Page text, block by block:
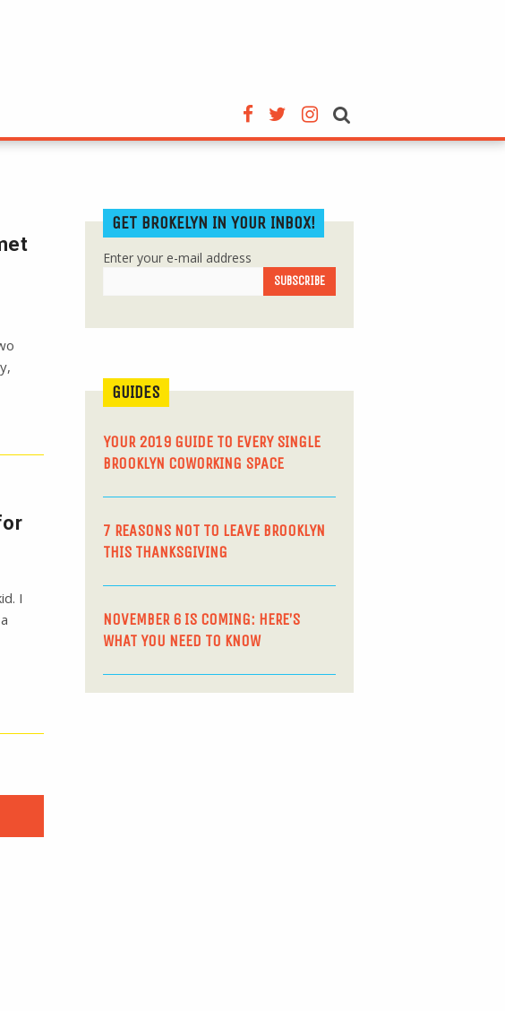
I
GET BROKELYN IN YOUR INBOX!
Enter your e-mail address
GUIDES
YOUR 2019 GUIDE TO EVERY SINGLE
BROOKLYN COWORKING SPACE
7 REASONS NOT TO LEAVE BROOKLYN
THIS THANKSGIVING
NOVEMBER 6 IS COMING: HERE’S
WHAT YOU NEED TO KNOW